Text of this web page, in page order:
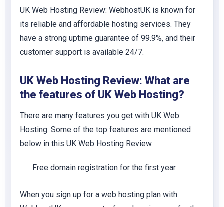
UK Web Hosting Review: WebhostUK is known for
its reliable and affordable hosting services. They
have a strong uptime guarantee of 99.9%, and their
customer support is available 24/7.
UK Web Hosting Review: What are
the features of UK Web Hosting?
There are many features you get with UK Web
Hosting. Some of the top features are mentioned
below in this UK Web Hosting Review.
Free domain registration for the first year
When you sign up for a web hosting plan with